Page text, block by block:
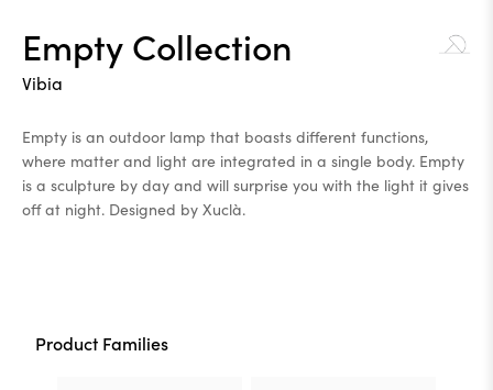
Empty Collection
Vibia
Empty is an outdoor lamp that boasts different functions,
where matter and light are integrated in a single body. Empty
is a sculpture by day and will surprise you with the light it gives
off at night. Designed by Xuclà.
Product Families